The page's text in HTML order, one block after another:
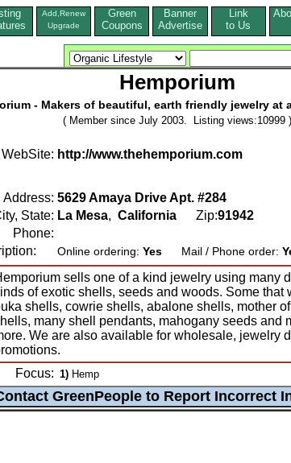
Add,Renew
Upgrade
Green
Coupons
Banner
Advertise
Link
to Us
Hemporium
- Makers of beautiful, earth friendly jewelry at
( Member since July 2003. Listing views:10999 )
WebSite: http://www.thehemporium.com
Address: 5629 Amaya Drive Apt. #284
State: La Mesa, CaliforniaZip:91942
Phone:
Online ordering: YesMail / Phone order:
sells one of a kind jewelry using many
of exotic shells, seeds and woods. Some that
shells, cowrie shells, abalone shells, mother of
many shell pendants, mahogany seeds and
We are also available for wholesale, jewelry
Focus: 1)Hemp